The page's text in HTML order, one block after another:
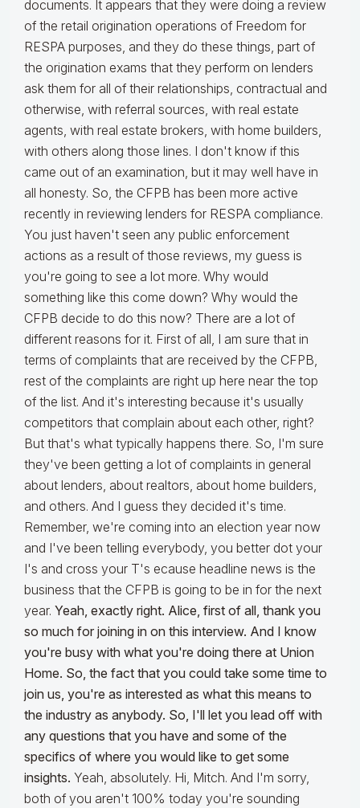
documents. It appears that they were doing a review
of the retail origination operations of Freedom for
RESPA purposes, and they do these things, part of
the origination exams that they perform on lenders
ask them for all of their relationships, contractual and
otherwise, with referral sources, with real estate
agents, with real estate brokers, with home builders,
with others along those lines. I don't know if this
came out of an examination, but it may well have in
all honesty. So, the CFPB has been more active
recently in reviewing lenders for RESPA compliance.
You just haven't seen any public enforcement
actions as a result of those reviews, my guess is
you're going to see a lot more. Why would
something like this come down? Why would the
CFPB decide to do this now? There are a lot of
different reasons for it. First of all, I am sure that in
terms of complaints that are received by the CFPB,
rest of the complaints are right up here near the top
of the list. And it's interesting because it's usually
competitors that complain about each other, right?
But that's what typically happens there. So, I'm sure
they've been getting a lot of complaints in general
about lenders, about realtors, about home builders,
and others. And I guess they decided it's time.
Remember, we're coming into an election year now
and I've been telling everybody, you better dot your
I's and cross your T's ecause headline news is the
business that the CFPB is going to be in for the next
year. Yeah, exactly right. Alice, first of all, thank you
so much for joining in on this interview. And I know
you're busy with what you're doing there at Union
Home. So, the fact that you could take some time to
join us, you're as interested as what this means to
the industry as anybody. So, I'll let you lead off with
any questions that you have and some of the
specifics of where you would like to get some
insights. Yeah, absolutely. Hi, Mitch. And I'm sorry,
both of you aren't 100% today you're sounding